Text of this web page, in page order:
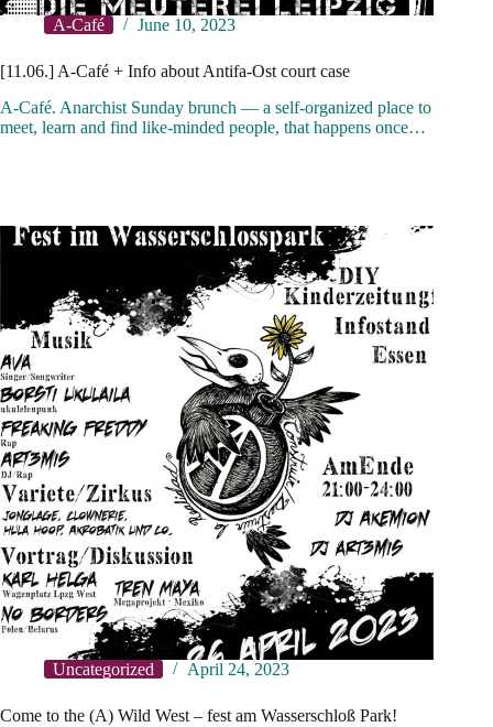
A-Café June 10, 2023
[11.06.] A-Café + Info about Antifa-Ost court case
A-Café. Anarchist Sunday brunch — a self-organized place to
meet, learn and find like-minded people, that happens once…
Uncategorized April 24, 2023
Come to the (A) Wild West – fest am Wasserschloß Park!